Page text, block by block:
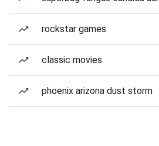
rockstar games
classic movies
phoenix arizona dust storm